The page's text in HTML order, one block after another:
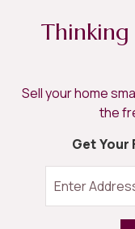
Sell your home
the
Get Your